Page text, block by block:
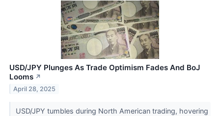
USD/JPY Plunges As Trade Optimism Fades And BoJ
Looms ↗
April 28, 2025
USD/JPY tumbles during North American trading, hovering